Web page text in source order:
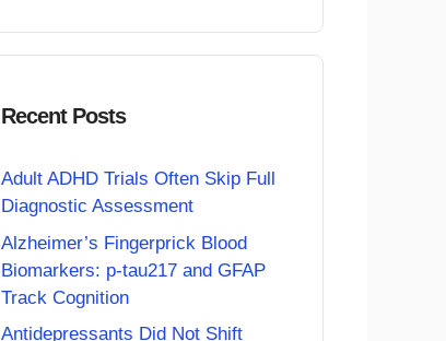
Recent Posts
Adult ADHD Trials Often Skip Full
Diagnostic Assessment
Alzheimer’s Fingerprick Blood
Biomarkers: p-tau217 and GFAP
Track Cognition
Antidepressants Did Not Shift